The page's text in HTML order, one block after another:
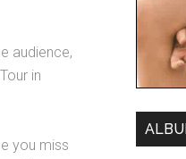
audience,
in
you miss